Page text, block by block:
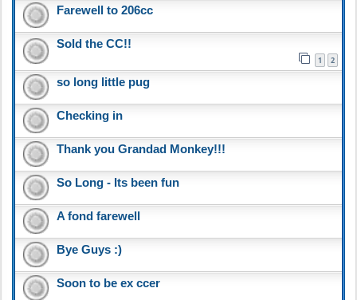
Farewell to 206cc
Sold the CC!!
1 2
so long little pug
Checking in
Thank you Grandad Monkey!!!
So Long - Its been fun
A fond farewell
Bye Guys :)
Soon to be ex ccer